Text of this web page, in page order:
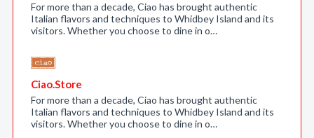
For more than a decade, Ciao has brought authentic
Italian flavors and techniques to Whidbey Island and its
visitors. Whether you choose to dine in o…
Ciao.Store
For more than a decade, Ciao has brought authentic
Italian flavors and techniques to Whidbey Island and its
visitors. Whether you choose to dine in o…